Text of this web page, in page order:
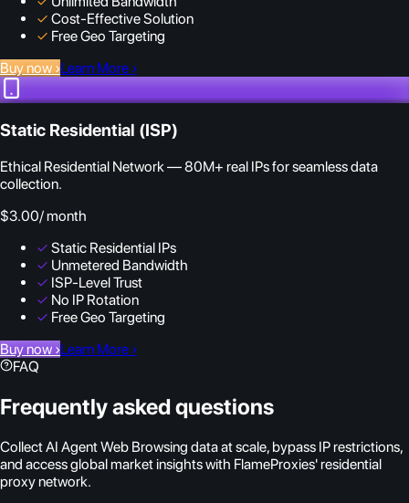
✓ Cost-Effective Solution
✓ Free Geo Targeting
Buy now ›Learn More ›
Static Residential (ISP)
Ethical Residential Network — 80M+ real IPs for seamless data
collection.
$3.00/ month
✓ Static Residential IPs
✓ Unmetered Bandwidth
✓ ISP-Level Trust
✓ No IP Rotation
✓ Free Geo Targeting
Buy now ›Learn More ›
FAQ
Frequently asked questions
Collect AI Agent Web Browsing data at scale, bypass IP restrictions,
and access global market insights with FlameProxies' residential
proxy network.